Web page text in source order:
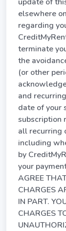
elsewhere
regarding
terminate
the
(or other
and
date of your
subscription
all recurring
including
by
your
AGREE
CHARGES
IN PART.
CHARGES